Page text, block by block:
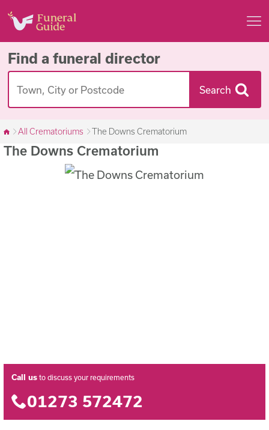
Find a funeral director
Search
All Crematoriums The Downs Crematorium
The Downs Crematorium
Call us to discuss your requirements
01273 572472